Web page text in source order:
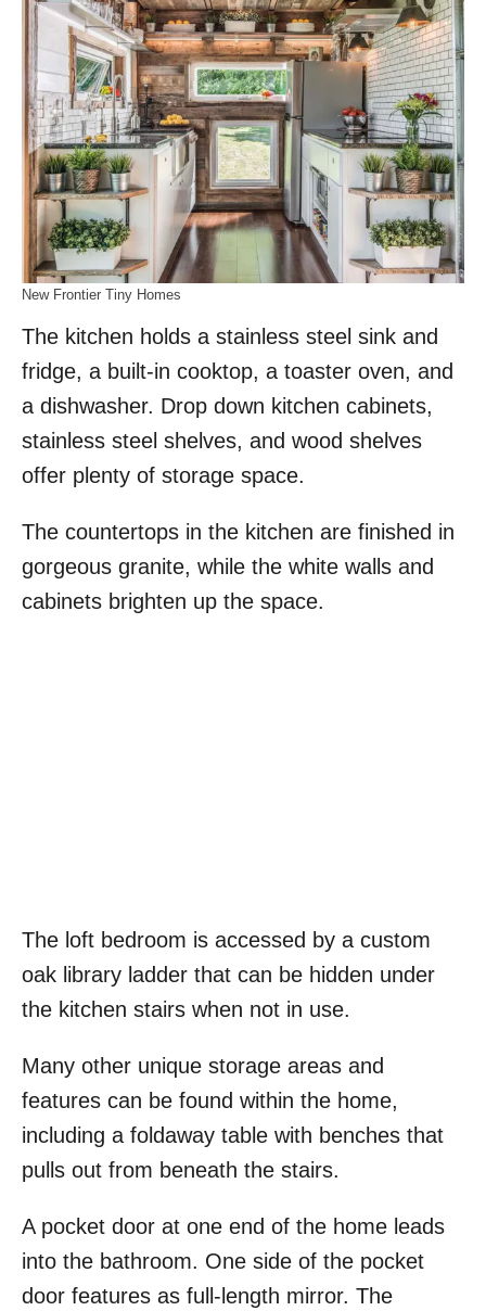
New Frontier Tiny Homes
The kitchen holds a stainless steel sink and
fridge, a built-in cooktop, a toaster oven, and
a dishwasher. Drop down kitchen cabinets,
stainless steel shelves, and wood shelves
offer plenty of storage space.
The countertops in the kitchen are finished in
gorgeous granite, while the white walls and
cabinets brighten up the space.
The loft bedroom is accessed by a custom
oak library ladder that can be hidden under
the kitchen stairs when not in use.
Many other unique storage areas and
features can be found within the home,
including a foldaway table with benches that
pulls out from beneath the stairs.
A pocket door at one end of the home leads
into the bathroom. One side of the pocket
door features as full-length mirror. The